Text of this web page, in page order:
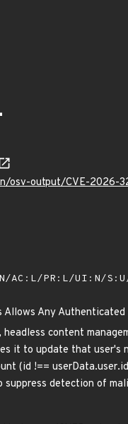
osv-output/CVE-2026-
AC:L/PR:L/UI:N/
Any
content
it to update that
(id !==
detection of